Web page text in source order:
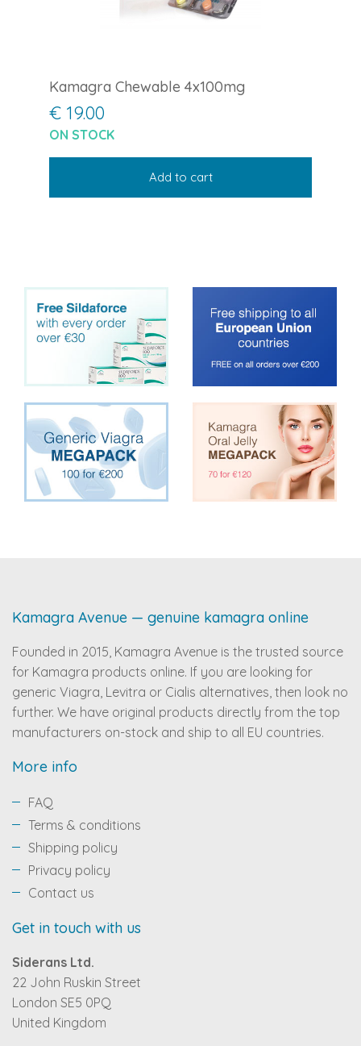
Kamagra Chewable 4x100mg
€ 19.00
ON STOCK
Add to cart
Kamagra Avenue — genuine kamagra online
Founded in 2015, Kamagra Avenue is the trusted source
for Kamagra products online. If you are looking for
generic Viagra, Levitra or Cialis alternatives, then look no
further. We have original products directly from the top
manufacturers on-stock and ship to all EU countries.
More info
FAQ
Terms & conditions
Shipping policy
Privacy policy
Contact us
Get in touch with us
Siderans Ltd.
22 John Ruskin Street
London SE5 0PQ
United Kingdom